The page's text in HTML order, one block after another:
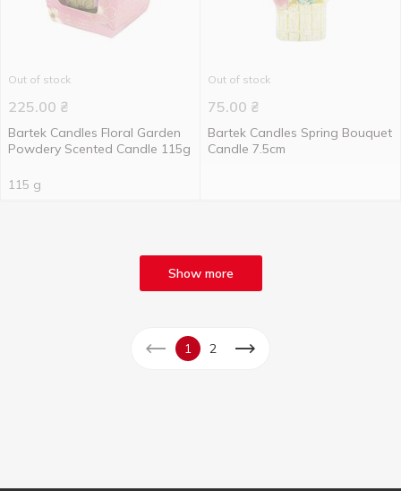
Out of stock
225.00 ₴
Bartek Candles Floral Garden
Powdery Scented Candle 115g
115 g
Out of stock
75.00 ₴
Bartek Candles Spring Bouquet
Candle 7.5cm
Show more
1 2